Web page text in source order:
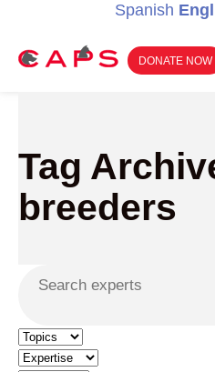
Spanish
DONATE NOW
Tag
breeders